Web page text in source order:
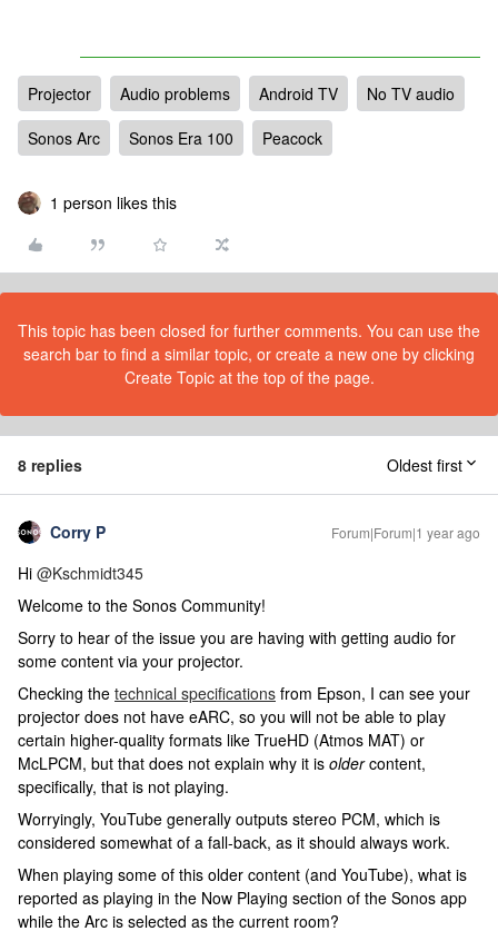
Projector Audio problems Android TV
No TV audio
Sonos Arc
Sonos Era 100 Peacock
1 person likes this
This topic has been closed for further comments. You can use the
search bar to find a similar topic, or create a new one by clicking
Create Topic at the top of the page.
8 replies Oldest first
Corry P Forum|Forum|1 year ago
Hi ​ @Kschmidt345
Welcome to the Sonos Community!
Sorry to hear of the issue you are having with getting audio for
some content via your projector.
Checking the technical specifications from Epson, I can see your
projector does not have eARC, so you will not be able to play
certain higher-quality formats like TrueHD (Atmos MAT) or
McLPCM, but that does not explain why it is oldercontent,
specifically, that is not playing.
Worryingly, YouTube generally outputs stereo PCM, which is
considered somewhat of a fall-back, as it should always work.
When playing some of this older content (and YouTube), what is
reported as playing in the Now Playing section of the Sonos app
while the Arc is selected as the current room?